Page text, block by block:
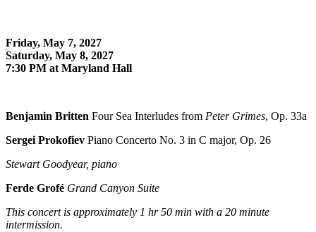
Friday, May 7, 2027
Saturday, May 8, 2027
7:30 PM at Maryland Hall
Benjamin Britten Four Sea Interludes from Peter Grimes, Op. 33a
Sergei Prokofiev Piano Concerto No. 3 in C major, Op. 26
Stewart Goodyear, piano
Ferde Grofé Grand Canyon Suite
This concert is approximately 1 hr 50 min with a 20 minute
intermission.